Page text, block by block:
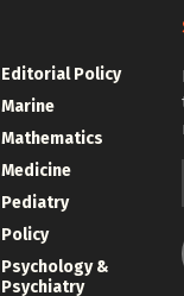
Editorial Policy
Marine
Mathematics
Medicine
Pediatry
Policy
Psychology &
Psychiatry